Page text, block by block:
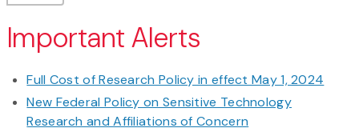
Important Alerts
Full Cost of Research Policy in effect May 1, 2024
New Federal Policy on Sensitive Technology
Research and Affiliations of Concern